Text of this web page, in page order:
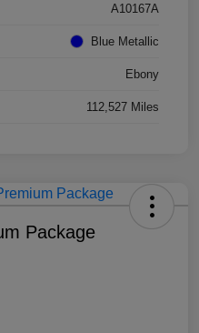
A10167A
Blue Metallic
Ebony
112,527 Miles
Package